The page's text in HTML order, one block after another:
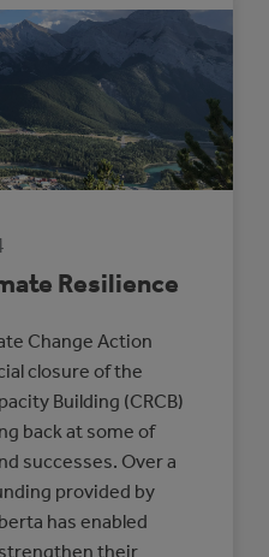
OFFERED
THROUGH
CLIMATE
RESILIENCE
CAPACITY
BUILDING
PROGRAM
Resilience
Change Action
closure of the
Building (CRCB)
back at some of
successes. Over a
provided by
has enabled
their